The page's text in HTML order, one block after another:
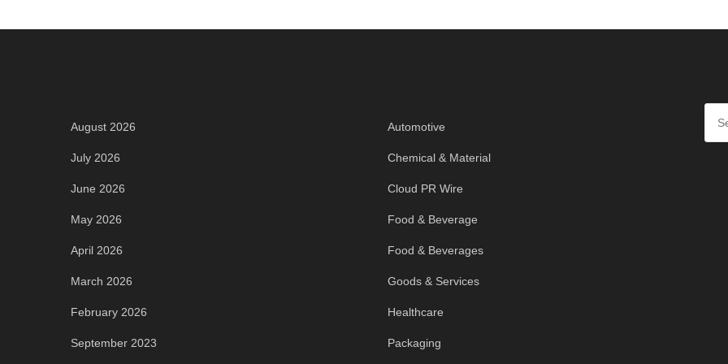
August 2026
July 2026
June 2026
May 2026
April 2026
March 2026
February 2026
September 2023
Automotive
Chemical & Material
Cloud PR Wire
Food & Beverage
Food & Beverages
Goods & Services
Healthcare
Packaging